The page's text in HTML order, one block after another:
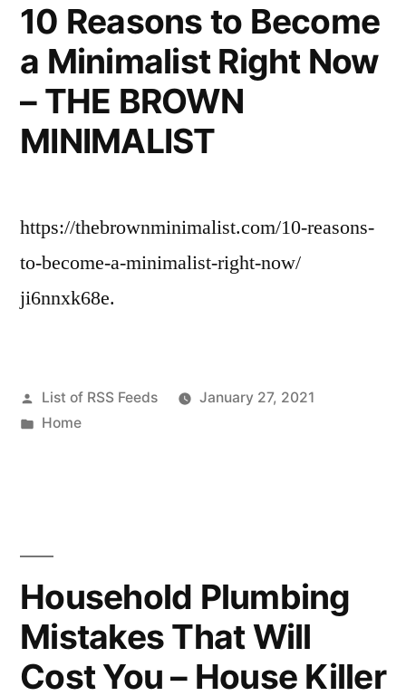
10 Reasons to Become
a Minimalist Right Now
– THE BROWN
MINIMALIST
https://thebrownminimalist.com/10-reasons-
to-become-a-minimalist-right-now/
ji6nnxk68e.
Posted
by
List of RSS Feeds
January 27, 2021
Posted
Home
Household Plumbing
Mistakes That Will
Cost You – House Killer